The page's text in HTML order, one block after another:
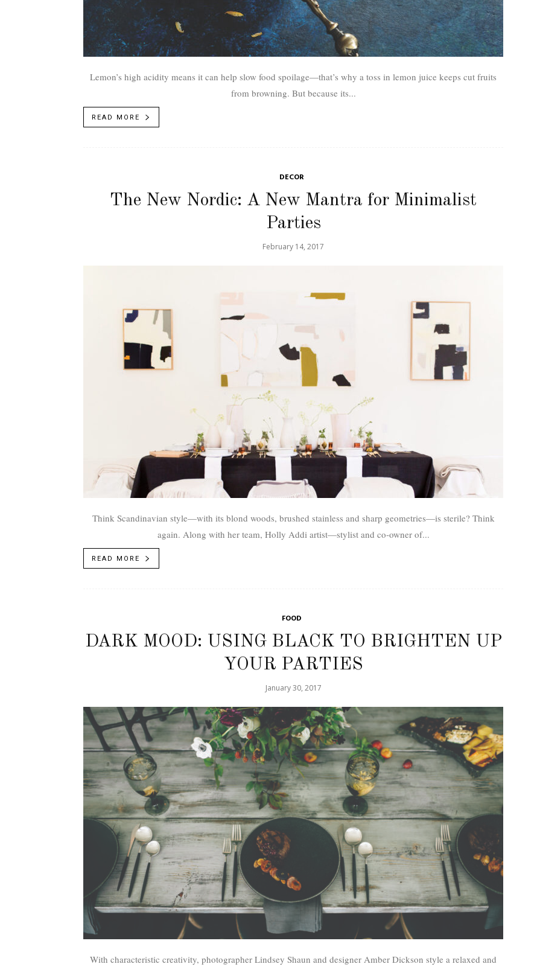
Lemon’s high acidity means it can help slow food spoilage—that’s why a toss in lemon juice keeps cut fruits
from browning. But because its...
READ MORE
DECOR
The New Nordic: A New Mantra for Minimalist
Parties
February 14, 2017
Think Scandinavian style­—with its blond woods, brushed stainless and sharp geometries—is sterile? Think
again. Along with her team, Holly Addi­ artist­—stylist and co-owner of...
READ MORE
FOOD
DARK MOOD: USING BLACK TO BRIGHTEN UP
YOUR PARTIES
January 30, 2017
With characteristic creativity, photographer Lindsey Shaun and designer Amber Dickson style a relaxed and